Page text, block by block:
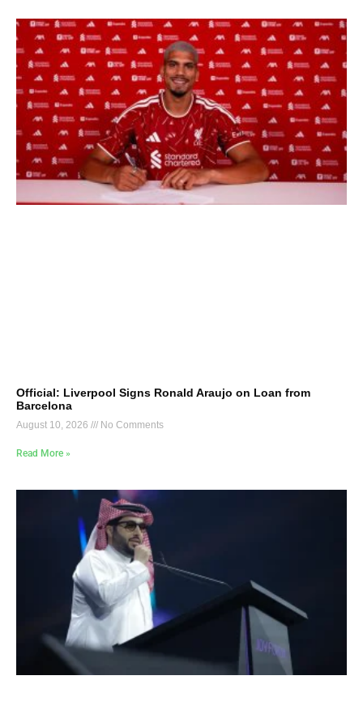
Official: Liverpool Signs Ronald Araujo on Loan from
Barcelona
August 10, 2026 No Comments
Read More »